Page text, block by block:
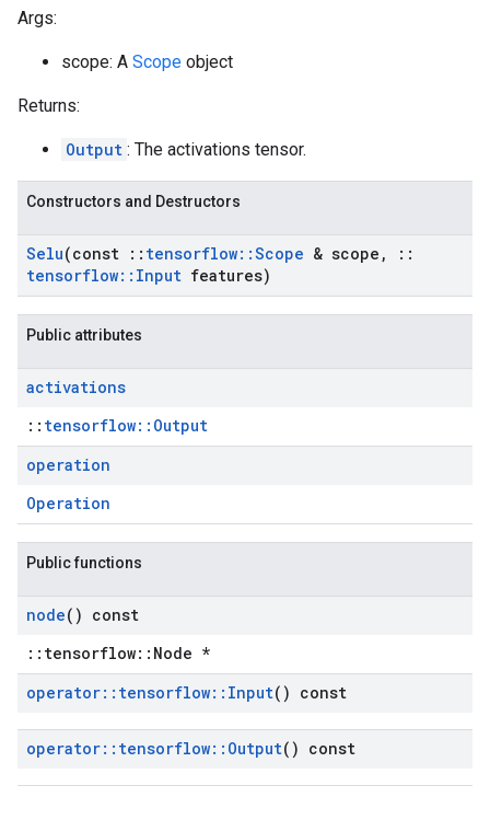
Args:
scope: A Scope object
Returns:
Output : The activations tensor.
Constructors and Destructors
Selu(const :: tensorflow::Scope & scope ,
::
tensorflow:: Input features)
Public attributes
activations
:: tensorflow::Output
operation
Operation
Public functions
node() const
::tensorflow::Node *
operator:: tensorflow:: Input() const
operator:: tensorflow:: Output() const